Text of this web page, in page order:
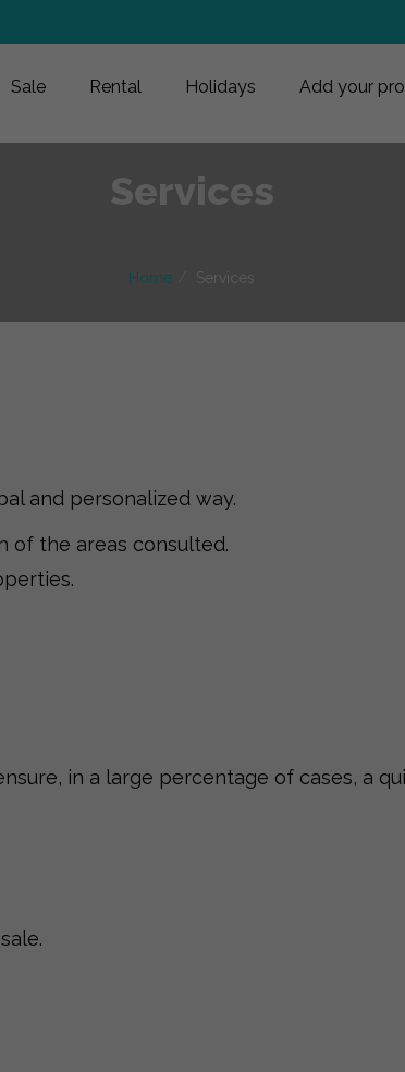
Sale Rental Holidays Add your
Services
Home Services
and personalized way.
of the areas consulted.
in a large percentage of cases, a